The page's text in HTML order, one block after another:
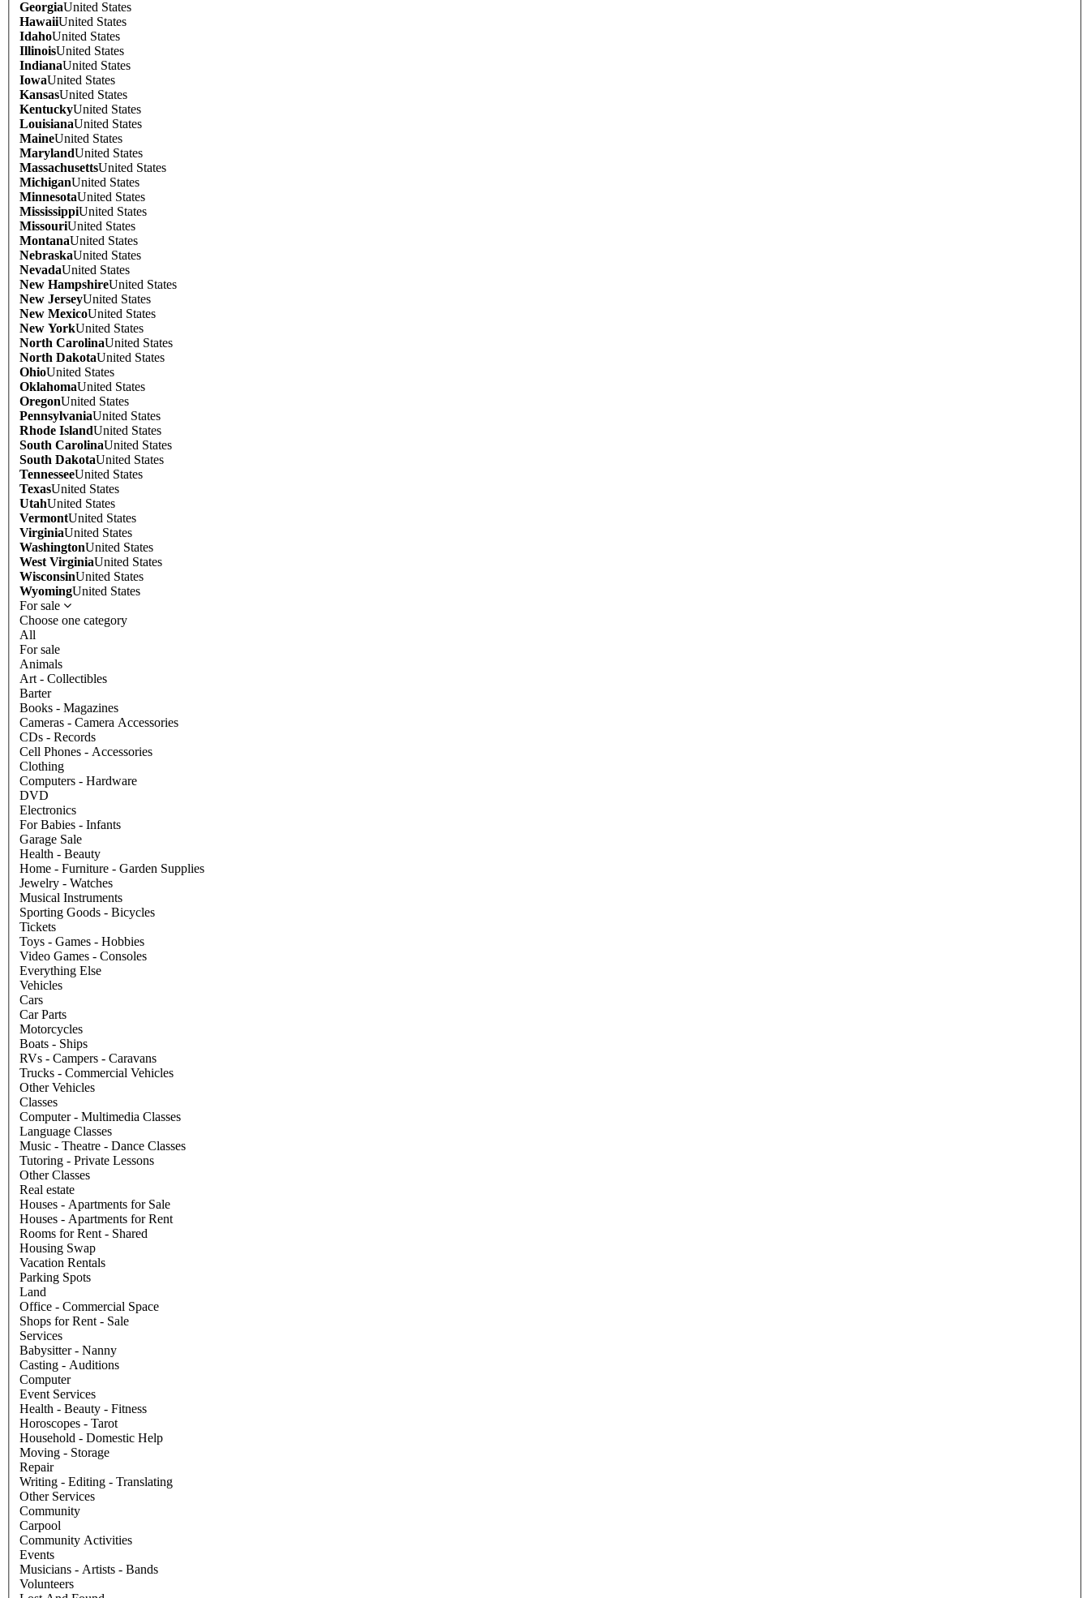
GeorgiaUnited States
HawaiiUnited States
IdahoUnited States
IllinoisUnited States
IndianaUnited States
IowaUnited States
KansasUnited States
KentuckyUnited States
LouisianaUnited States
MaineUnited States
MarylandUnited States
MassachusettsUnited States
MichiganUnited States
MinnesotaUnited States
MississippiUnited States
MissouriUnited States
MontanaUnited States
NebraskaUnited States
NevadaUnited States
New HampshireUnited States
New JerseyUnited States
New MexicoUnited States
New YorkUnited States
North CarolinaUnited States
North DakotaUnited States
OhioUnited States
OklahomaUnited States
OregonUnited States
PennsylvaniaUnited States
Rhode IslandUnited States
South CarolinaUnited States
South DakotaUnited States
TennesseeUnited States
TexasUnited States
UtahUnited States
VermontUnited States
VirginiaUnited States
WashingtonUnited States
West VirginiaUnited States
WisconsinUnited States
WyomingUnited States
For sale
Choose one category
All
For sale
Animals
Art - Collectibles
Barter
Books - Magazines
Cameras - Camera Accessories
CDs - Records
Cell Phones - Accessories
Clothing
Computers - Hardware
DVD
Electronics
For Babies - Infants
Garage Sale
Health - Beauty
Home - Furniture - Garden Supplies
Jewelry - Watches
Musical Instruments
Sporting Goods - Bicycles
Tickets
Toys - Games - Hobbies
Video Games - Consoles
Everything Else
Vehicles
Cars
Car Parts
Motorcycles
Boats - Ships
RVs - Campers - Caravans
Trucks - Commercial Vehicles
Other Vehicles
Classes
Computer - Multimedia Classes
Language Classes
Music - Theatre - Dance Classes
Tutoring - Private Lessons
Other Classes
Real estate
Houses - Apartments for Sale
Houses - Apartments for Rent
Rooms for Rent - Shared
Housing Swap
Vacation Rentals
Parking Spots
Land
Office - Commercial Space
Shops for Rent - Sale
Services
Babysitter - Nanny
Casting - Auditions
Computer
Event Services
Health - Beauty - Fitness
Horoscopes - Tarot
Household - Domestic Help
Moving - Storage
Repair
Writing - Editing - Translating
Other Services
Community
Carpool
Community Activities
Events
Musicians - Artists - Bands
Volunteers